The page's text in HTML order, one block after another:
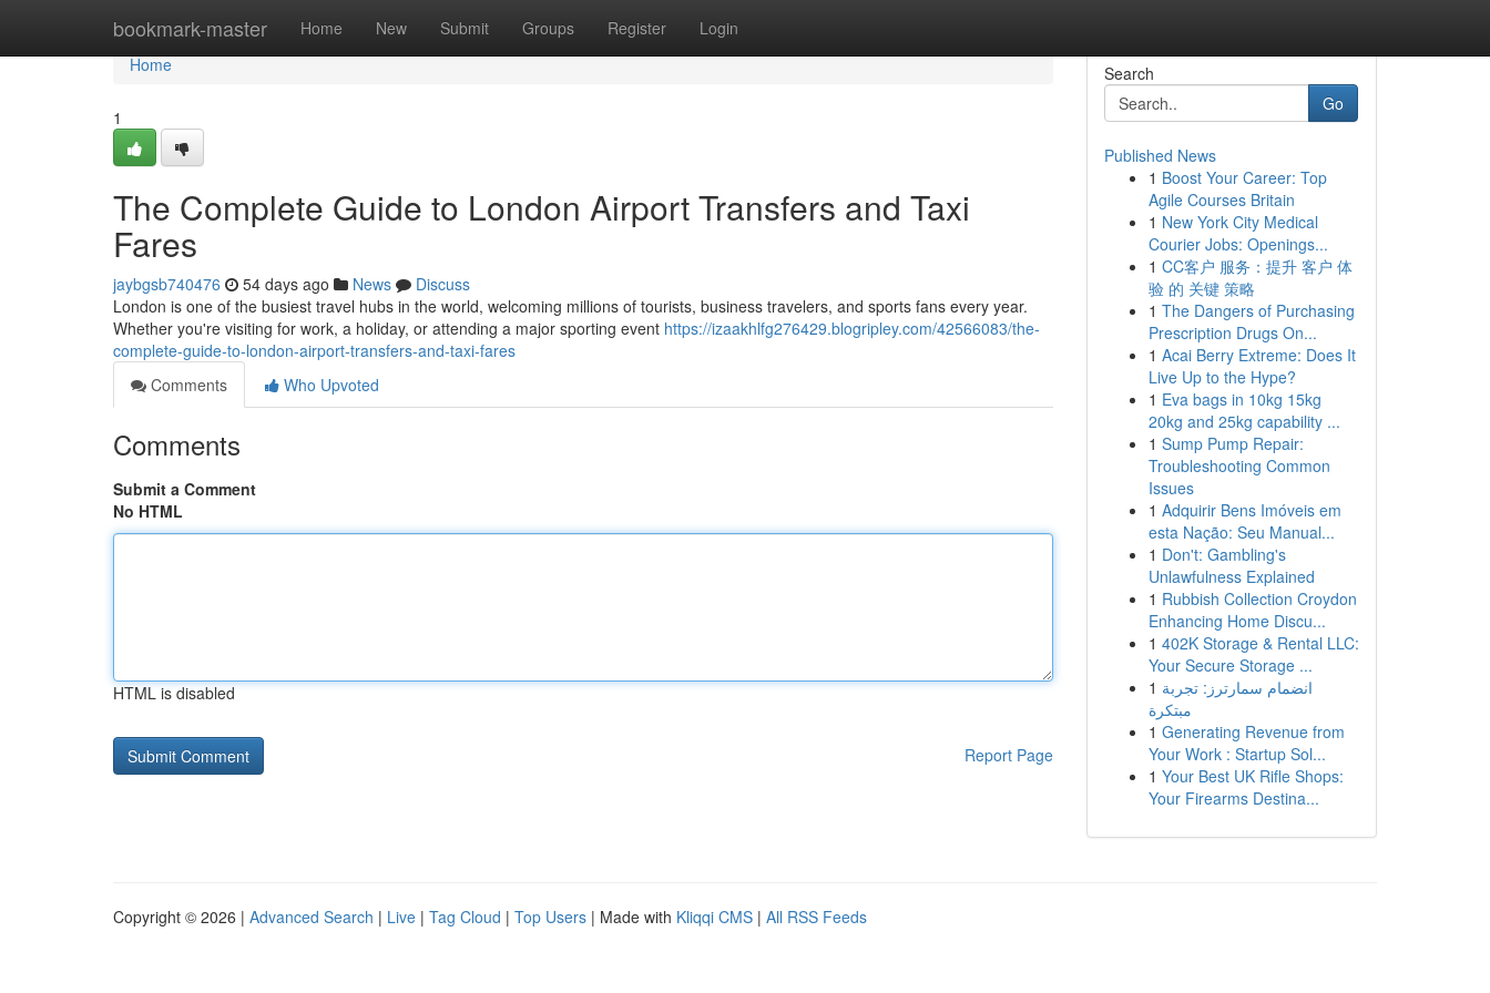
bookmark-master Home New Submit Groups Register Login
Home
Home
1
The Complete Guide to London Airport Transfers and Taxi
Fares
jaybgsb740476 54 days ago News
Discuss
London is one of the busiest travel hubs in the world, welcoming millions of tourists, business travelers, and sports fans every year.
Whether you're visiting for work, a holiday, or attending a major sporting event https://izaakhlfg276429.blogripley.com/42566083/the-
complete-guide-to-london-airport-transfers-and-taxi-fares
Comments
Who Upvoted
Comments
Submit a Comment
No HTML
HTML is disabled
Report Page
Search
Go
Published News
1 Boost Your Career: Top
Agile Courses Britain
1 New York City Medical
Courier Jobs: Openings...
1 CC客户 服务：提升 客户 体
验 的 关键 策略
1 The Dangers of Purchasing
Prescription Drugs On...
1 Acai Berry Extreme: Does It
Live Up to the Hype?
1 Eva bags in 10kg 15kg
20kg and 25kg capability ...
1 Sump Pump Repair:
Troubleshooting Common
Issues
1 Adquirir Bens Imóveis em
esta Nação: Seu Manual...
1 Don't: Gambling's
Unlawfulness Explained
1 Rubbish Collection Croydon
Enhancing Home Discu...
1 402K Storage & Rental LLC:
Your Secure Storage ...
1 انضمام سمارترز: تجربة
مبتكرة
1 Generating Revenue from
Your Work : Startup Sol...
1 Your Best UK Rifle Shops:
Your Firearms Destina...
Copyright © 2026 | Advanced Search | Live | Tag Cloud | Top Users | Made with Kliqqi CMS | All RSS Feeds